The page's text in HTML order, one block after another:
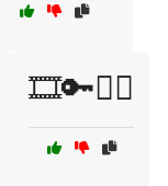
🎞️🔑🕵️‍♀️